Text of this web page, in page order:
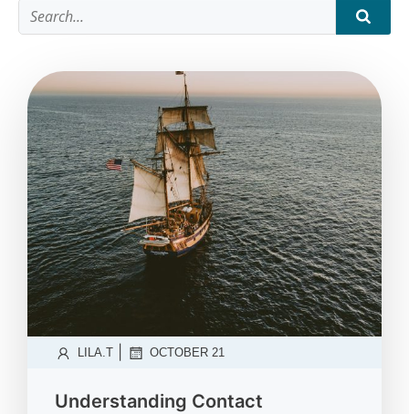
LILA.T OCTOBER 21
Understanding Contact